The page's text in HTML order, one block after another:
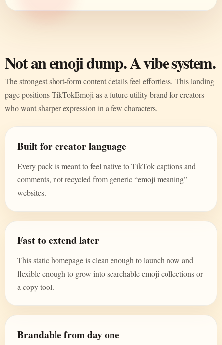
Not an emoji dump. A vibe system.
The strongest short-form content details feel effortless. This landing
page positions TikTokEmoji as a future utility brand for creators
who want sharper expression in a few characters.
Built for creator language
Every pack is meant to feel native to TikTok captions and
comments, not recycled from generic “emoji meaning”
websites.
Fast to extend later
This static homepage is clean enough to launch now and
flexible enough to grow into searchable emoji collections or
a copy tool.
Brandable from day one